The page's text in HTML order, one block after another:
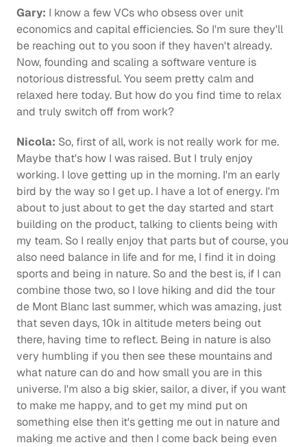
Gary: I know a few VCs who obsess over unit
economics and capital efficiencies. So I'm sure they'll
be reaching out to you soon if they haven't already.
Now, founding and scaling a software venture is
notorious distressful. You seem pretty calm and
relaxed here today. But how do you find time to relax
and truly switch off from work?
Nicola: So, first of all, work is not really work for me.
Maybe that's how I was raised. But I truly enjoy
working. I love getting up in the morning. I'm an early
bird by the way so I get up. I have a lot of energy. I'm
about to just about to get the day started and start
building on the product, talking to clients being with
my team. So I really enjoy that parts but of course, you
also need balance in life and for me, I find it in doing
sports and being in nature. So and the best is, if I can
combine those two, so I love hiking and did the tour
de Mont Blanc last summer, which was amazing, just
that seven days, 10k in altitude meters being out
there, having time to reflect. Being in nature is also
very humbling if you then see these mountains and
what nature can do and how small you are in this
universe. I'm also a big skier, sailor, a diver, if you want
to make me happy, and to get my mind put on
something else then it's getting me out in nature and
making me active and then I come back being even